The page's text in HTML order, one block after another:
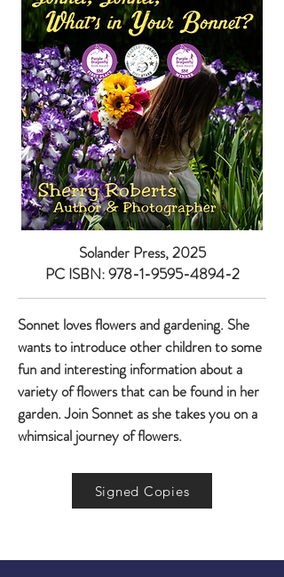
Solander Press, 2025
PC ISBN:978-1-9595-4894-2
Sonnet loves flowers and gardening. She
wants to introduce other children to some
fun and interesting information about a
variety of flowers that can be found in her
garden. Join Sonnet as she takes you on a
whimsical journey of flowers.
Signed Copies